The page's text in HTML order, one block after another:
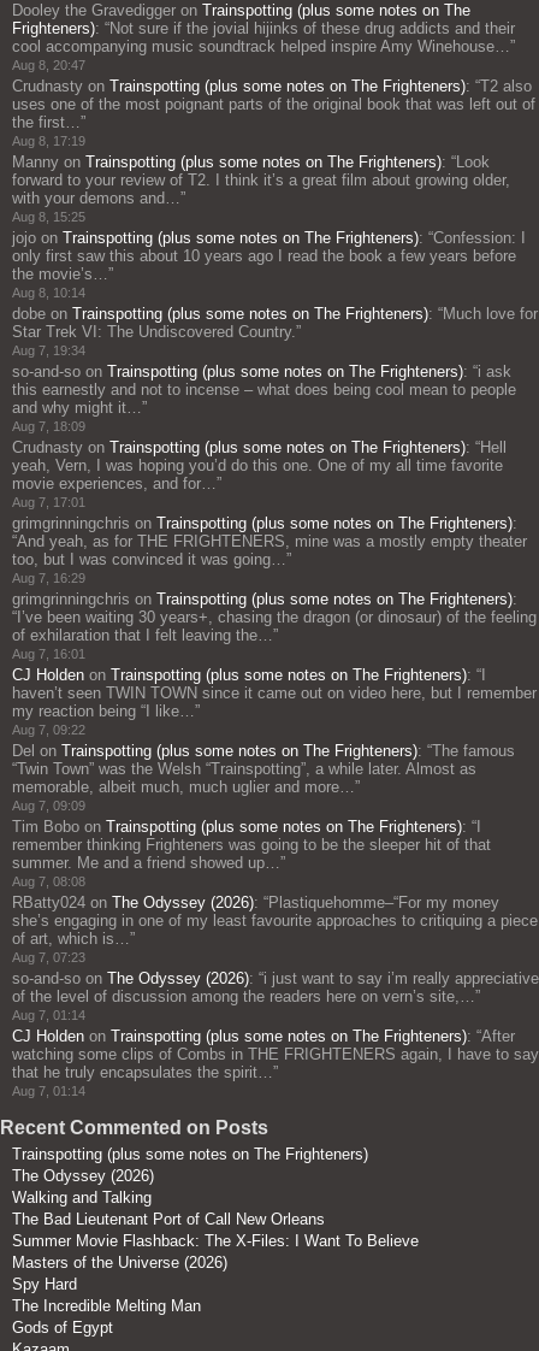
Dooley the Gravedigger on Trainspotting (plus some notes on The
Frighteners): “Not sure if the jovial hijinks of these drug addicts and their
cool accompanying music soundtrack helped inspire Amy Winehouse…”
Aug 8, 20:47
Crudnasty on Trainspotting (plus some notes on The Frighteners): “T2 also
uses one of the most poignant parts of the original book that was left out of
the first…”
Aug 8, 17:19
Manny on Trainspotting (plus some notes on The Frighteners): “Look
forward to your review of T2. I think it’s a great film about growing older,
with your demons and…”
Aug 8, 15:25
jojo on Trainspotting (plus some notes on The Frighteners): “Confession: I
only first saw this about 10 years ago I read the book a few years before
the movie’s…”
Aug 8, 10:14
dobe on Trainspotting (plus some notes on The Frighteners): “Much love for
Star Trek VI: The Undiscovered Country.”
Aug 7, 19:34
so-and-so on Trainspotting (plus some notes on The Frighteners): “i ask
this earnestly and not to incense – what does being cool mean to people
and why might it…”
Aug 7, 18:09
Crudnasty on Trainspotting (plus some notes on The Frighteners): “Hell
yeah, Vern, I was hoping you’d do this one. One of my all time favorite
movie experiences, and for…”
Aug 7, 17:01
grimgrinningchris on Trainspotting (plus some notes on The Frighteners):
“And yeah, as for THE FRIGHTENERS, mine was a mostly empty theater
too, but I was convinced it was going…”
Aug 7, 16:29
grimgrinningchris on Trainspotting (plus some notes on The Frighteners):
“ I’ve been waiting 30 years+, chasing the dragon (or dinosaur) of the feeling
of exhilaration that I felt leaving the…”
Aug 7, 16:01
CJ Holden on Trainspotting (plus some notes on The Frighteners): “
haven’t seen TWIN TOWN since it came out on video here, but I remember
my reaction being “I like…”
Aug 7, 09:22
Del on Trainspotting (plus some notes on The Frighteners): “The famous
“Twin Town” was the Welsh “Trainspotting”, a while later. Almost as
memorable, albeit much, much uglier and more…”
Aug 7, 09:09
Tim Bobo on Trainspotting (plus some notes on The Frighteners): “
remember thinking Frighteners was going to be the sleeper hit of that
summer. Me and a friend showed up…”
Aug 7, 08:08
RBatty024 on The Odyssey (2026): “Plastiquehomme–“For my money
she’s engaging in one of my least favourite approaches to critiquing a piece
of art, which is…”
Aug 7, 07:23
so-and-so on The Odyssey (2026): “i just want to say i’m really appreciative
of the level of discussion among the readers here on vern’s site,…”
Aug 7, 01:14
CJ Holden on Trainspotting (plus some notes on The Frighteners): “After
watching some clips of Combs in THE FRIGHTENERS again, I have to say
that he truly encapsulates the spirit…”
Aug 7, 01:14
Recent Commented on Posts
Trainspotting (plus some notes on The Frighteners)
The Odyssey (2026)
Walking and Talking
The Bad Lieutenant Port of Call New Orleans
Summer Movie Flashback: The X-Files: I Want To Believe
Masters of the Universe (2026)
Spy Hard
The Incredible Melting Man
Gods of Egypt